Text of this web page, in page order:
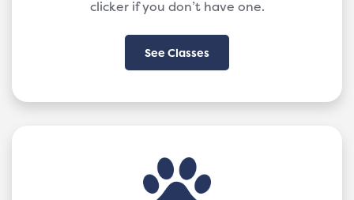
clicker if you don’t have one.
See Classes